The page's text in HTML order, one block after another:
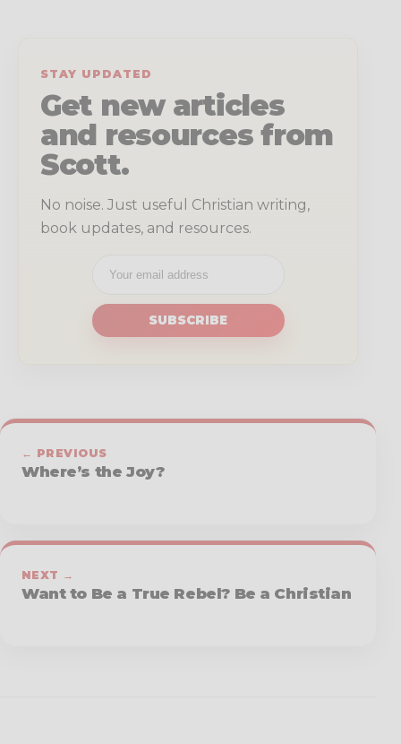
STAY UPDATED
Get new articles
and resources from
Scott.
No noise. Just useful Christian writing,
book updates, and resources.
SUBSCRIBE
← PREVIOUS
Where’s the Joy?
NEXT →
Want to Be a True Rebel? Be a Christian